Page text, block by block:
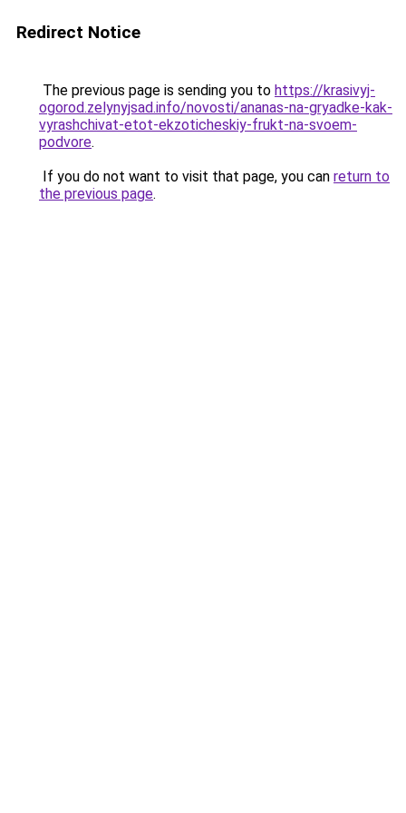
Redirect Notice
The previous page is sending you to https://krasivyj-
ogorod.zelynyjsad.info/novosti/ananas-na-gryadke-kak-
vyrashchivat-etot-ekzoticheskiy-frukt-na-svoem-
podvore.
If you do not want to visit that page, you can return to
the previous page.